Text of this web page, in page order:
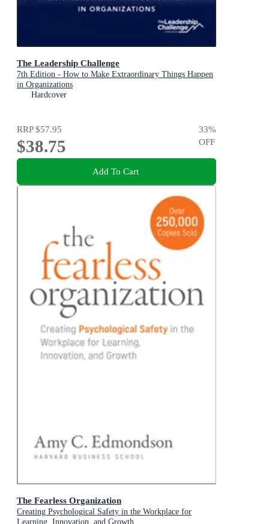
The Leadership Challenge
7th Edition - How to Make Extraordinary Things Happen
in Organizations
Hardcover
RRP$57.95
$38.75
33%
OFF
Add To Cart
The Fearless Organization
Creating Psychological Safety in the Workplace for
Learning, Innovation, and Growth